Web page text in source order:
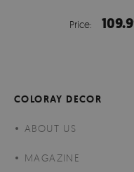
Price:
COLORAY DECOR
ABOUT US
MAGAZINE